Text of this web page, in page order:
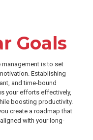
Goals
is to set
Establishing
and time-bound
your efforts effectively,
boosting productivity.
create a roadmap that
with your long-